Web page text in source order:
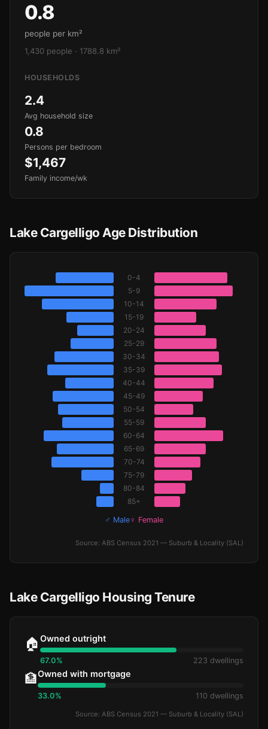
0.8
people per km²
1,430 people · 1788.8 km²
HOUSEHOLDS
2.4
Avg household size
0.8
Persons per bedroom
$1,467
Family income/wk
Lake Cargelligo Age Distribution
0-4
5-9
10-14
15-19
20-24
25-29
30-34
35-39
40-44
45-49
50-54
55-59
60-64
65-69
70-74
75-79
80-84
85+
♂ Male ♀ Female
Source: ABS Census 2021 — Suburb & Locality (SAL)
Lake Cargelligo Housing Tenure
🏠 Owned outright
67.0% 223 dwellings
🏦Owned with mortgage
33.0% 110 dwellings
Source: ABS Census 2021 — Suburb & Locality (SAL)